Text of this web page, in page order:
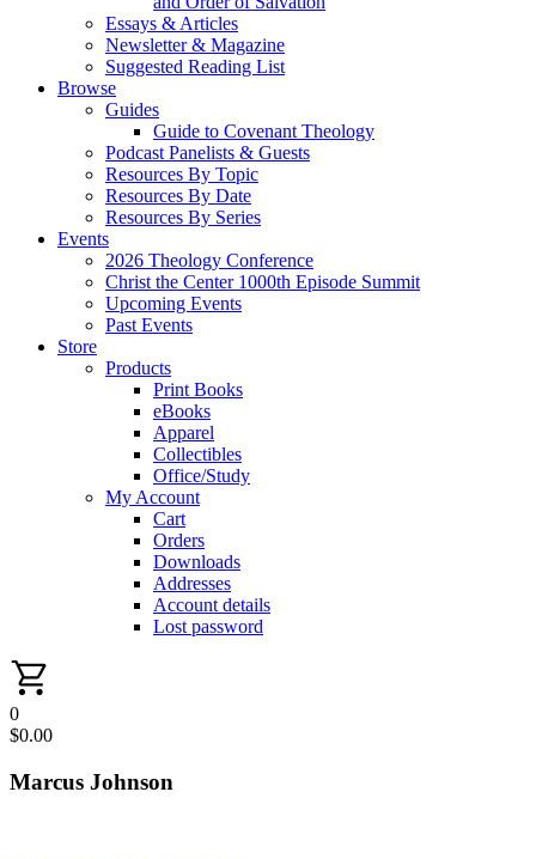
Essays & Articles
Newsletter & Magazine
Suggested Reading List
Browse
Guides
Guide to Covenant Theology
Podcast Panelists & Guests
Resources By Topic
Resources By Date
Resources By Series
Events
2026 Theology Conference
Christ the Center 1000th Episode Summit
Upcoming Events
Past Events
Store
Products
Print Books
eBooks
Apparel
Collectibles
Office/Study
My Account
Cart
Orders
Downloads
Addresses
Account details
Lost password
0
$0.00
Marcus Johnson